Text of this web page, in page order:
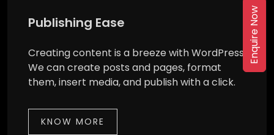
Publishing Ease
Creating content is a breeze with WordPress.
We can create posts and pages, format
them, insert media, and publish with a click.
KNOW MORE
Enquire Now